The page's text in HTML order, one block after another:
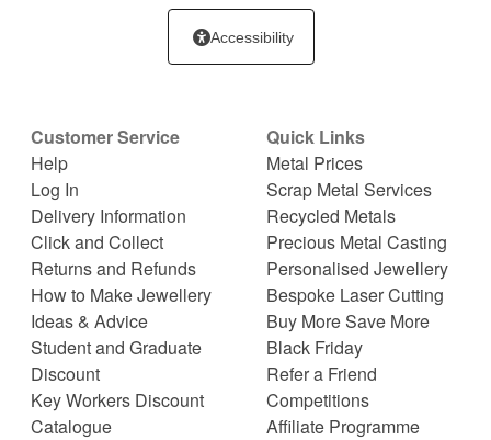
Accessibility
Customer Service
Help
Log In
Delivery Information
Click and Collect
Returns and Refunds
How to Make Jewellery
Ideas & Advice
Student and Graduate
Discount
Key Workers Discount
Catalogue
Quick Links
Metal Prices
Scrap Metal Services
Recycled Metals
Precious Metal Casting
Personalised Jewellery
Bespoke Laser Cutting
Buy More Save More
Black Friday
Refer a Friend
Competitions
Affiliate Programme